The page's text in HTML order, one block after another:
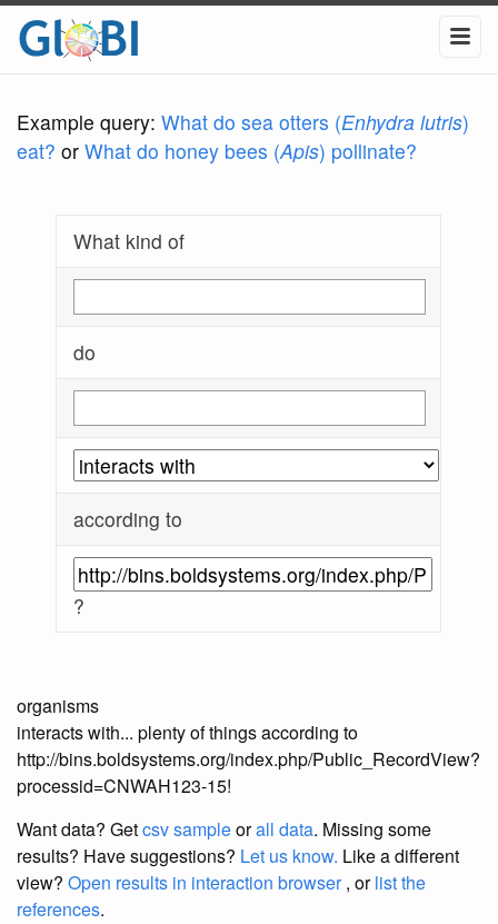
Example query: What do sea otters (Enhydra lutris)
eat? or What do honey bees (Apis) pollinate?
What kind of
do
according to
?
organisms
interacts with... plenty of things according to
http://bins.boldsystems.org/index.php/Public_RecordView?
processid=CNWAH123-15!
Want data? Getcsv sampleorall data. Missing some
results? Have suggestions? Let us know. Like a different
view? Open results in interaction browser, orlist the
references.